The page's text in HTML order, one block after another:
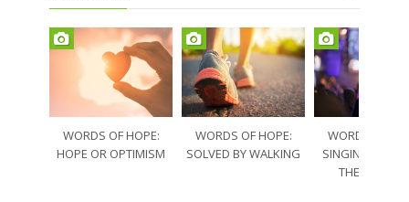
WORDS OF HOPE:
HOPE OR OPTIMISM
WORDS OF HOPE:
SOLVED BY WALKING
WORDS OF
SINGING
THE